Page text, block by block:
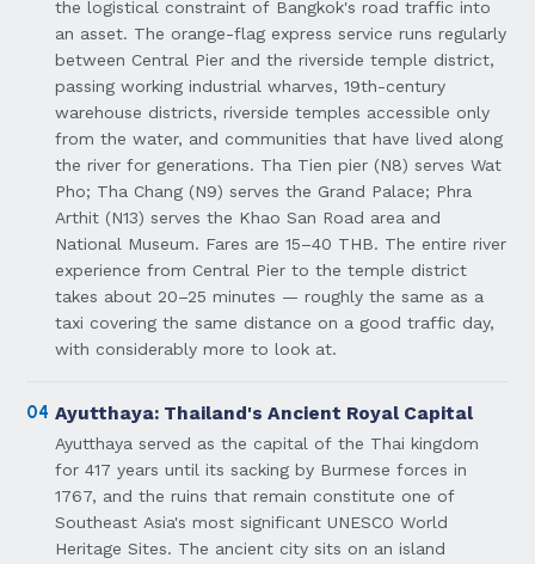
the logistical constraint of Bangkok's road traffic into
an asset. The orange-flag express service runs regularly
between Central Pier and the riverside temple district,
passing working industrial wharves, 19th-century
warehouse districts, riverside temples accessible only
from the water, and communities that have lived along
the river for generations. Tha Tien pier (N8) serves Wat
Pho; Tha Chang (N9) serves the Grand Palace; Phra
Arthit (N13) serves the Khao San Road area and
National Museum. Fares are 15–40 THB. The entire river
experience from Central Pier to the temple district
takes about 20–25 minutes — roughly the same as a
taxi covering the same distance on a good traffic day,
with considerably more to look at.
04 Ayutthaya: Thailand's Ancient Royal Capital
Ayutthaya served as the capital of the Thai kingdom
for 417 years until its sacking by Burmese forces in
1767, and the ruins that remain constitute one of
Southeast Asia's most significant UNESCO World
Heritage Sites. The ancient city sits on an island